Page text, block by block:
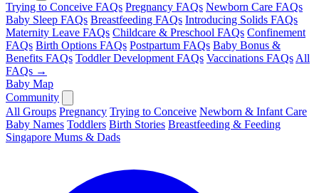
Trying to Conceive FAQs Pregnancy FAQs Newborn Care FAQs
Baby Sleep FAQs Breastfeeding FAQs Introducing Solids FAQs
Maternity Leave FAQs Childcare & Preschool FAQs Confinement
FAQs Birth Options FAQs Postpartum FAQs Baby Bonus &
Benefits FAQs Toddler Development FAQs Vaccinations FAQs All
FAQs →
Baby Map
Community
All Groups Pregnancy Trying to Conceive Newborn & Infant Care
Baby Names Toddlers Birth Stories Breastfeeding & Feeding
Singapore Mums & Dads